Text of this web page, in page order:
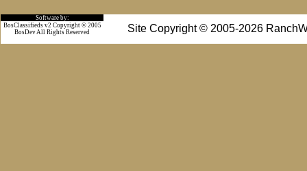
Software by:
Site Copyright © 2005-2026
BosClassifieds v2 Copyright © 2005
BosDev All Rights Reserved